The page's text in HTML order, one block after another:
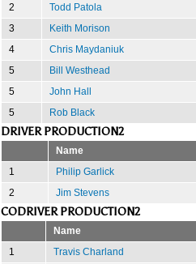
2
Todd Patola
3
Keith Morison
4
Chris Maydaniuk
5
Bill Westhead
5
John Hall
5
Rob Black
DRIVER PRODUCTION2
Name
1
Philip Garlick
2
Jim Stevens
CODRIVER PRODUCTION2
Name
1
Travis Charland